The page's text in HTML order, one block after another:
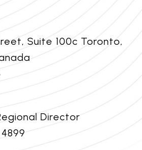
Suite 100c Toronto,
Director